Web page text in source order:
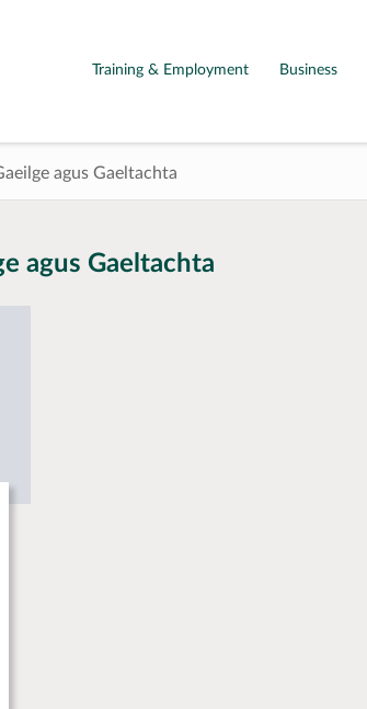
Training & Employment Business
agus Gaeltachta
agus Gaeltachta